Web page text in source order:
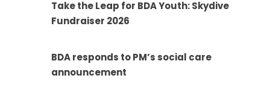
Take the Leap for BDA Youth: Skydive
Fundraiser 2026
BDA responds to PM’s social care
announcement